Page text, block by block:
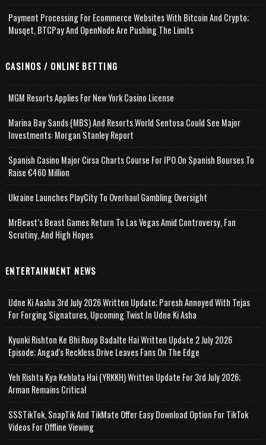
Payment Processing For Ecommerce Websites With Bitcoin And Crypto;
Musqet, BTCPay And OpenNode Are Pushing The Limits
CASINOS / ONLINE BETTING
MGM Resorts Applies For New York Casino License
Marina Bay Sands (MBS) And Resorts World Sentosa Could See Major
Investments: Morgan Stanley Report
Spanish Casino Major Cirsa Charts Course For IPO On Spanish Bourses To
Raise €460 Million
Ukraine Launches PlayCity To Overhaul Gambling Oversight
MrBeast’s Beast Games Return To Las Vegas Amid Controversy, Fan
Scrutiny, And High Hopes
ENTERTAINMENT NEWS
Udne Ki Aasha 3rd July 2026 Written Update; Paresh Annoyed With Tejas
For Forging Signatures, Upcoming Twist In Udne Ki Asha
Kyunki Rishton Ke Bhi Roop Badalte Hai Written Update 2 July 2026
Episode; Angad's Reckless Drive Leaves Fans On The Edge
Yeh Rishta Kya Kehlata Hai (YRKKH) Written Update For 3rd July 2026;
Arman Remains Critical
SSSTikTok, SnapTik And TikMate Offer Easy Download Option For TikTok
Videos For Offline Viewing